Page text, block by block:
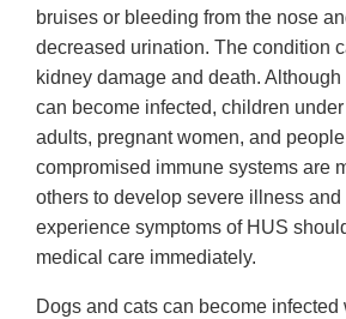
bruises or bleeding from the nose
decreased urination. The condition
kidney damage and death.
can become infected, children
adults, pregnant women, and
compromised immune systems are
others to develop severe illness
experience symptoms of HUS
medical care immediately.
Dogs and cats can become infected